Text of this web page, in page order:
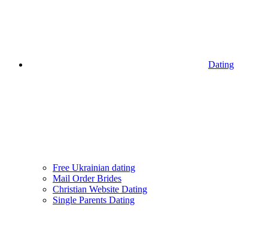
Dating
Free Ukrainian dating
Mail Order Brides
Christian Website Dating
Single Parents Dating